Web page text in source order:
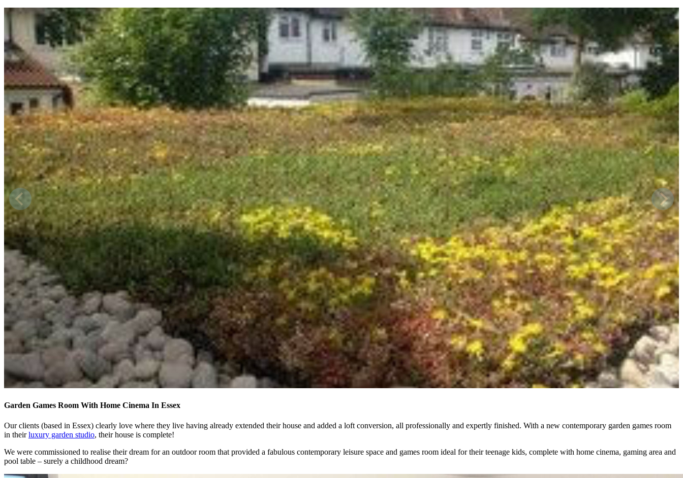
Garden Games Room With Home Cinema In Essex
Our clients (based in Essex) clearly love where they live having already extended their house and added a loft conversion, all professionally and expertly finished. With a new contemporary garden games room
in theirluxury garden studio, their house is complete!
We were commissioned to realise their dream for an outdoor room that provided a fabulous contemporary leisure space and games room ideal for their teenage kids, complete with home cinema, gaming area and
pool table – surely a childhood dream?